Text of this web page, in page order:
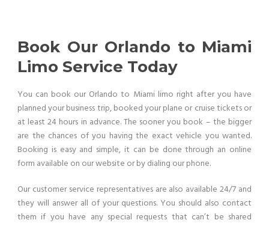
Book Our Orlando to Miami
Limo Service Today
You can book our Orlando to Miami limo right after you have
planned your business trip, booked your plane or cruise tickets or
at least 24 hours in advance. The sooner you book – the bigger
are the chances of you having the exact vehicle you wanted.
Booking is easy and simple, it can be done through an online
form available on our website or by dialing our phone.
Our customer service representatives are also available 24/7 and
they will answer all of your questions. You should also contact
them if you have any special requests that can’t be shared